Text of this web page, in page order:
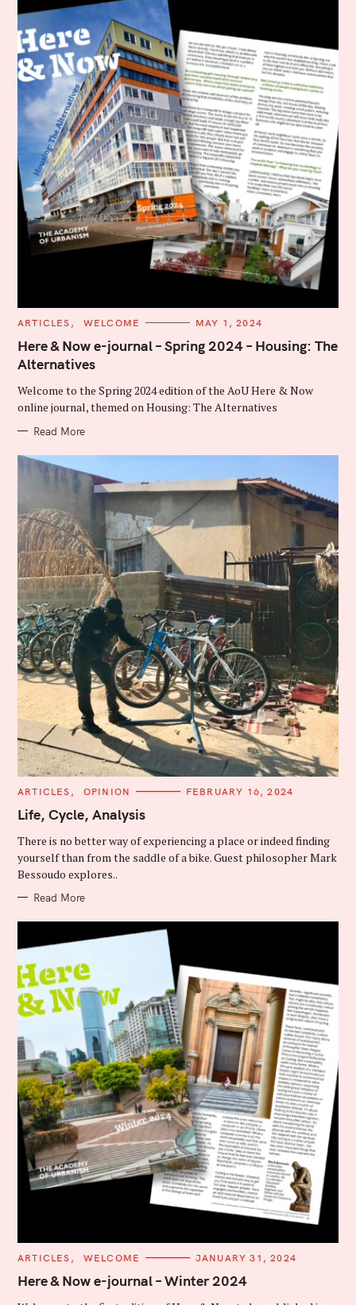
C
T
E
G
R
I
E
S
ARTICLES WELCOME MAY 1, 2024
Here & Now e-journal – Spring 2024 – Housing: The
Alternatives
Welcome to the Spring 2024 edition of the AoU Here & Now
online journal, themed on Housing: The Alternatives
Read More
C
T
E
O
I
E
ARTICLES OPINION FEBRUARY 16, 2024
Life, Cycle, Analysis
There is no better way of experiencing a place or indeed finding
yourself than from the saddle of a bike. Guest philosopher Mark
Bessoudo explores..
Read More
C
T
E
ARTICLES WELCOME JANUARY 31, 2024
Here & Now e-journal – Winter 2024